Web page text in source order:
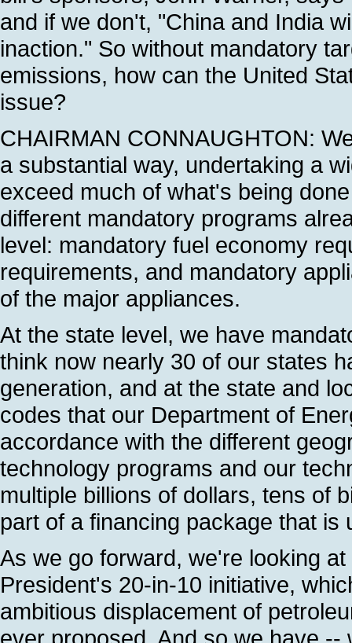
and if we don't, "China and India
inaction." So without mandatory
emissions, how can the United
issue?
CHAIRMAN CONNAUGHTON:
a substantial way, undertaking a
exceed much of what's being
different mandatory programs
level: mandatory fuel economy
requirements, and mandatory
of the major appliances.
At the state level, we have
think now nearly 30 of our states
generation, and at the state and
codes that our Department of
accordance with the different
technology programs and our
multiple billions of dollars, tens of
part of a financing package that
As we go forward, we're looking
President's 20-in-10 initiative,
ambitious displacement of